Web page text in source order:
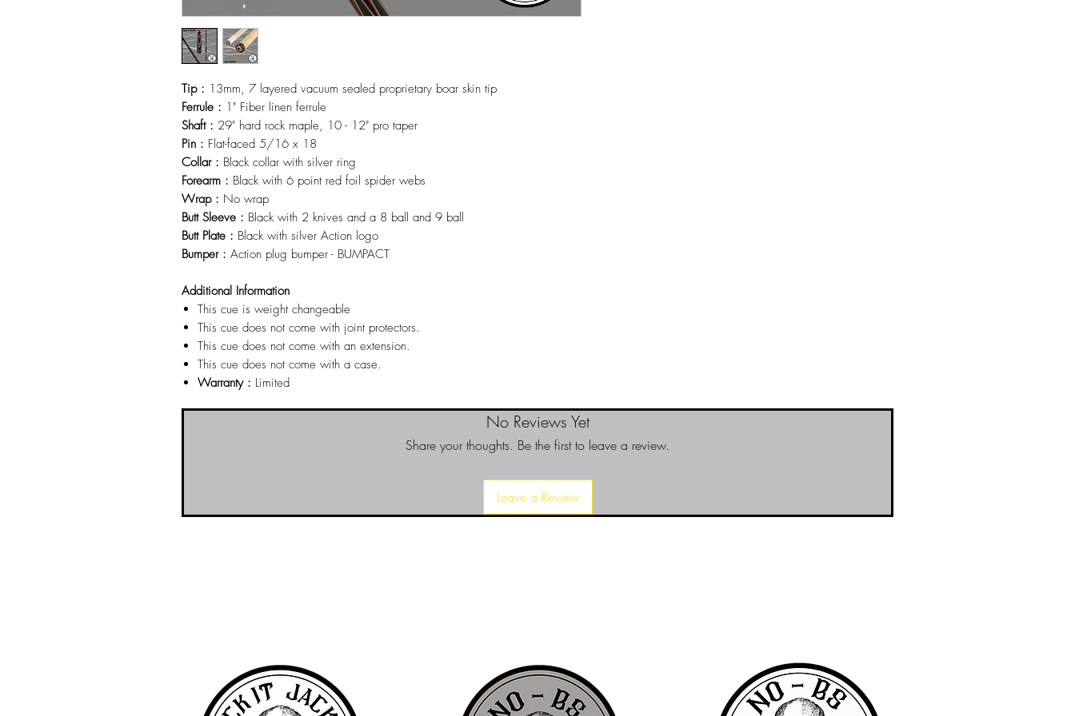
Tip : 13mm, 7 layered vacuum sealed proprietary boar skin tip
Ferrule : 1" Fiber linen ferrule
Shaft : 29" hard rock maple, 10 - 12" pro taper
Pin : Flat-faced 5/16 x 18
Collar : Black collar with silver ring
Forearm : Black with 6 point red foil spider webs
Wrap : No wrap
Butt Sleeve : Black with 2 knives and a 8 ball and 9 ball
Butt Plate : Black with silver Action logo
Bumper : Action plug bumper - BUMPACT
Additional Information
This cue is weight changeable
This cue does not come with joint protectors.
This cue does not come with an extension.
This cue does not come with a case.
Warranty : Limited
No Reviews Yet
Share your thoughts. Be the first to leave a review.
Leave a Review